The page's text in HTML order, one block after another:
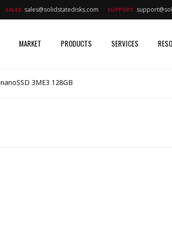
SALES: sales@solidstatedisks.com SUPPORT:
MARKET PRODUCTS SERVICES
nanoSSD 3ME3 128GB